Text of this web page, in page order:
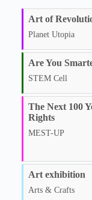
Art of
Planet Utopia
Are You
STEM Cell
The Next 100
Rights
MEST-UP
Art exhibition
Arts & Crafts